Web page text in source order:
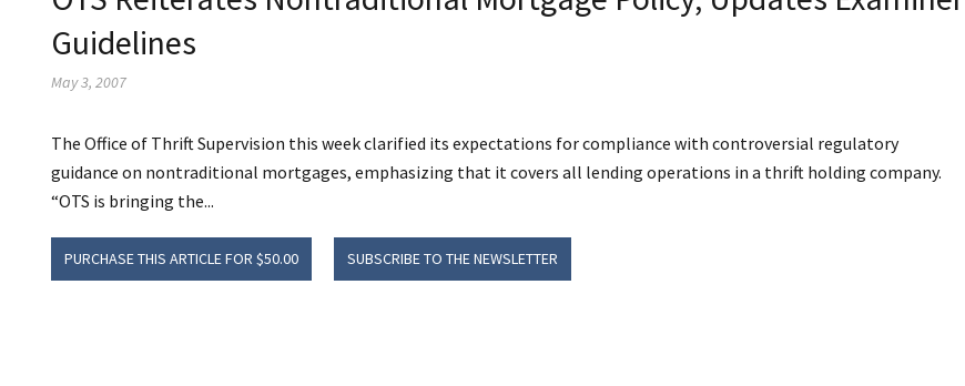
Guidelines
May 3, 2007
The Office of Thrift Supervision this week clarified its expectations for compliance with controversial regulatory
guidance on nontraditional mortgages, emphasizing that it covers all lending operations in a thrift holding company.
“OTS is bringing the...
PURCHASE THIS ARTICLE FOR $50.00 SUBSCRIBE TO THE NEWSLETTER